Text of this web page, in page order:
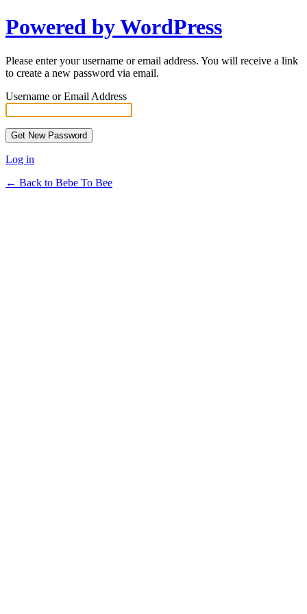
Powered by WordPress
Please enter your username or email address. You will receive a link
to create a new password via email.
Username or Email Address
Log in
← Back to Bebe To Bee